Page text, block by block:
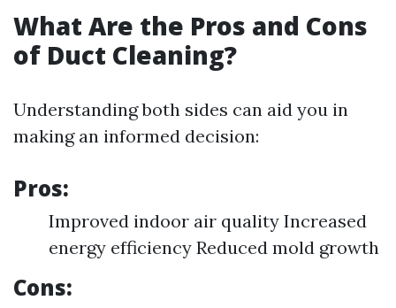
What Are the Pros and Cons
of Duct Cleaning?
Understanding both sides can aid you in
making an informed decision:
Pros:
Improved indoor air quality Increased
energy efficiency Reduced mold growth
Cons: